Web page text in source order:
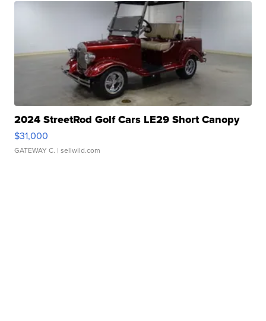
2024 StreetRod Golf Cars LE29 Short Canopy
$31,000
GATEWAY C. | sellwild.com